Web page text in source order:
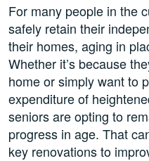
For many people in the
safely retain their
their homes, aging in
Whether it’s because
home or simply want to
expenditure of
seniors are opting to
progress in age. That
key renovations to